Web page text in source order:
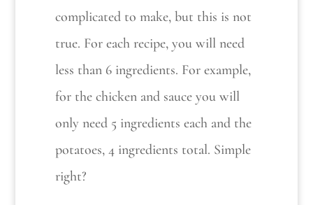
complicated to make, but this is not
true. For each recipe, you will need
less than 6 ingredients. For example,
for the chicken and sauce you will
only need 5 ingredients each and the
potatoes, 4 ingredients total. Simple
right?